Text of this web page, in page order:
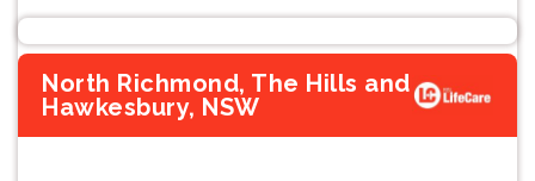
North Richmond, The Hills and
Hawkesbury, NSW